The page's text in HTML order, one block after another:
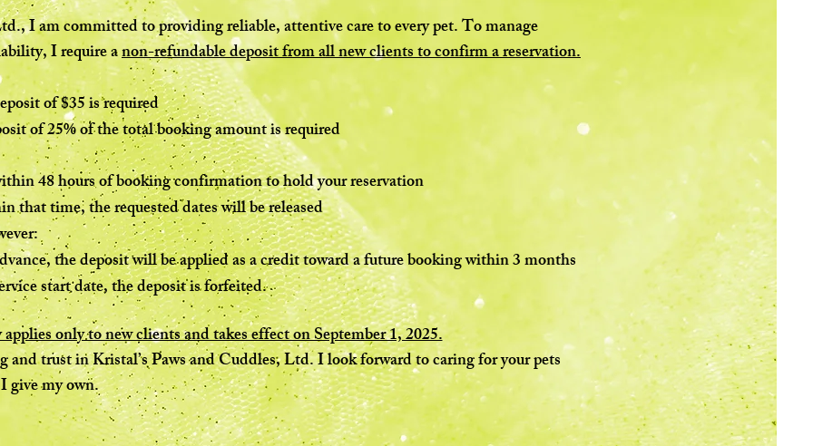
I am committed to providing reliable, attentive care to every pet. To manage
I require anon-refundable deposit from all new clients to confirm a reservation.
of $35 is required
of 25% of the total booking amount is required
48 hours of booking confirmation to hold your reservation
that time, the requested dates will be released
the deposit will be applied as a credit toward a future booking within 3 months
start date, the deposit is forfeited.
only to new clients and takes effect on September 1, 2025.
trust in Kristal’s Paws and Cuddles, Ltd. I look forward to caring for your pets
give my own.